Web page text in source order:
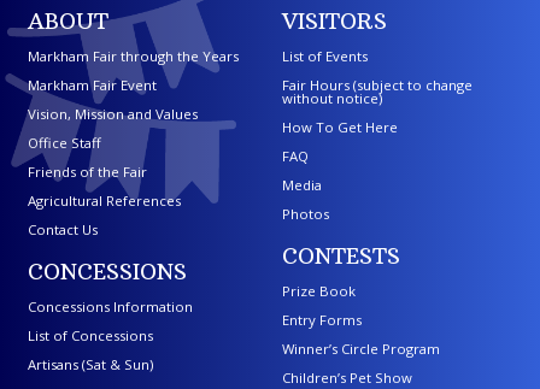
ABOUT
Markham Fair through the Years
Markham Fair Event
Vision, Mission and Values
Office Staff
Friends of the Fair
Agricultural References
Contact Us
CONCESSIONS
Concessions Information
List of Concessions
Artisans (Sat & Sun)
VISITORS
List of Events
Fair Hours (subject to change
without notice)
How To Get Here
FAQ
Media
Photos
CONTESTS
Prize Book
Entry Forms
Winner’s Circle Program
Children’s Pet Show